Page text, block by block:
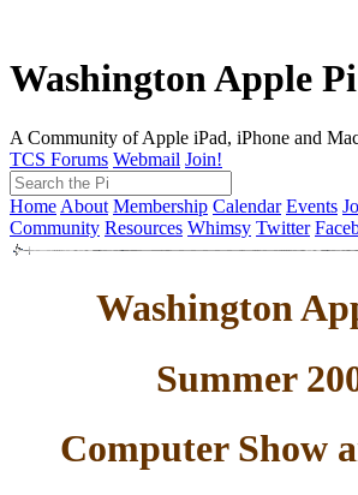
Washington Apple Pi
A Community of Apple iPad, iPhone and
TCS Forums Webmail Join!
Home About Membership Calendar Events
Community Resources Whimsy Twitter
Washington
Summer
Computer Show